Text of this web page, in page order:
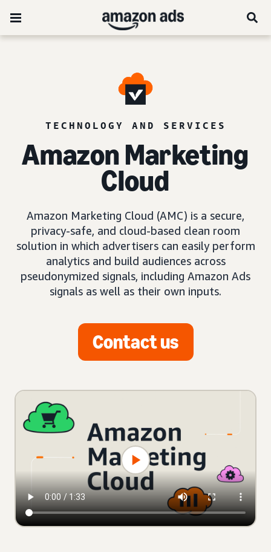
TECHNOLOGY AND SERVICES
Amazon Marketing
Cloud
Amazon Marketing Cloud (AMC) is a secure,
privacy-safe, and cloud-based clean room
solution in which advertisers can easily perform
analytics and build audiences across
pseudonymized signals, including Amazon Ads
signals as well as their own inputs.
Contact us